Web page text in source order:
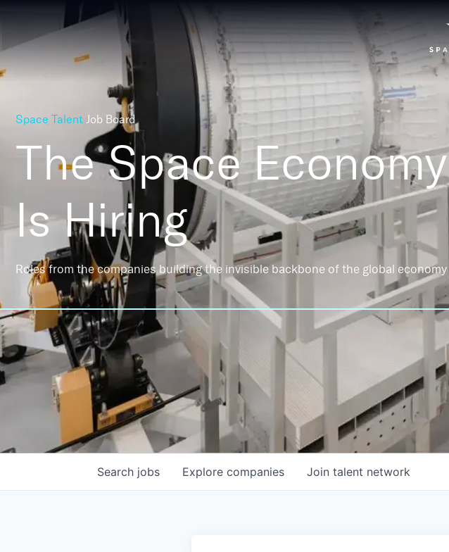
Space Talent Job Board
The Space Economy
Is Hiring
Roles from the companies building the invisible backbone of the global economy
Search jobs Explore companies Join talent network